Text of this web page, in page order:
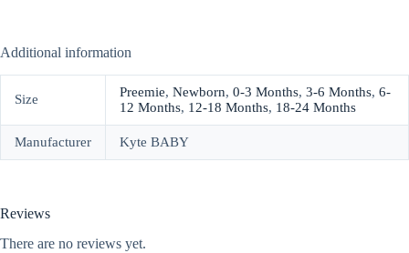
Additional information
Size Preemie, Newborn, 0-3 Months, 3-6 Months, 6-
12 Months, 12-18 Months, 18-24 Months
Manufacturer Kyte BABY
Reviews
There are no reviews yet.